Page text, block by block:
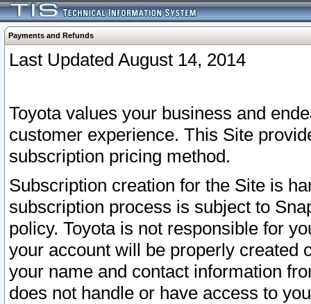
Payments and Refunds
Last Updated August 14, 2014
Toyota values your business and
customer experience. This Site
subscription pricing method.
Subscription creation for the Site is
subscription process is subject to
policy. Toyota is not responsible for
your account will be properly created
your name and contact information
does not handle or have access to